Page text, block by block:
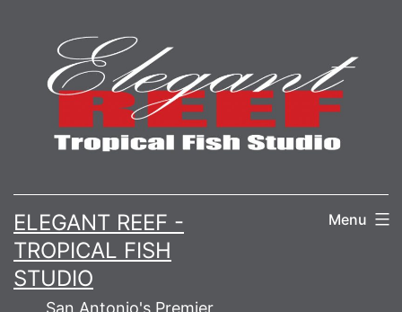
content
ELEGANT REEF -
TROPICAL FISH
STUDIO
San Antonio's Premier
Menu